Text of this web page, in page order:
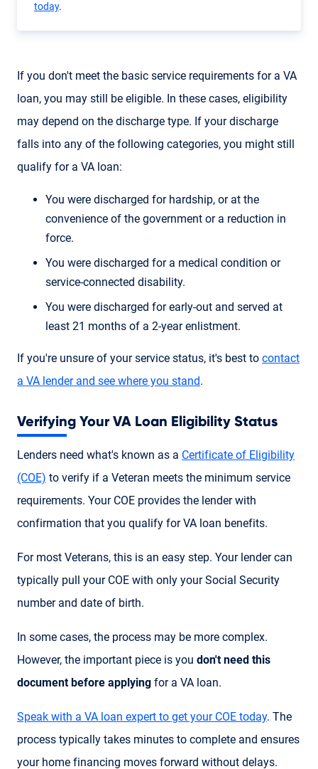
today.
If you don't meet the basic service requirements for a VA
loan, you may still be eligible. In these cases, eligibility
may depend on the discharge type. If your discharge
falls into any of the following categories, you might still
qualify for a VA loan:
You were discharged for hardship, or at the
convenience of the government or a reduction in
force.
You were discharged for a medical condition or
service-connected disability.
You were discharged for early-out and served at
least 21 months of a 2-year enlistment.
If you're unsure of your service status, it's best to contact
a VA lender and see where you stand.
Verifying Your VA Loan Eligibility Status
Lenders need what's known as a Certificate of Eligibility
(COE) to verify if a Veteran meets the minimum service
requirements. Your COE provides the lender with
confirmation that you qualify for VA loan benefits.
For most Veterans, this is an easy step. Your lender can
typically pull your COE with only your Social Security
number and date of birth.
In some cases, the process may be more complex.
However, the important piece is you don't need this
document before applying for a VA loan.
Speak with a VA loan expert to get your COE today. The
process typically takes minutes to complete and ensures
your home financing moves forward without delays.